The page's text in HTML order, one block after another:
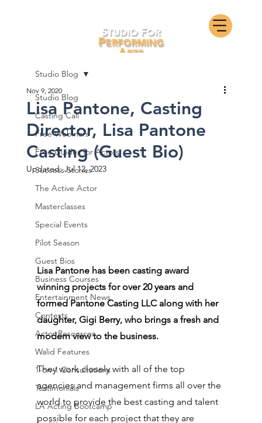
Studio Blog
Casting Call
Free Webinars
Free Guides for Actors
Success Stories
The Active Actor
Masterclasses
Special Events
Pilot Season
Guest Bios
Business Courses
Entertainment News
Contests
Actor Resources
Walid Features
1-on-1 Consultations
Testimonials
LA Acting Bootcamp
Studio Blog
Lisa Pantone, Casting
Director, Lisa Pantone
Casting (Guest Bio)
Nov 9, 2020
Updated:Jul 12, 2023
Lisa Pantone has been casting award
winning projects for over 20 years and
formed Pantone Casting LLC along with her
daughter, Gigi Berry, who brings a fresh and
modern view to the business.
They work closely with all of the top
agencies and management firms all over the
world to provide the best casting and talent
possible for each project that they are